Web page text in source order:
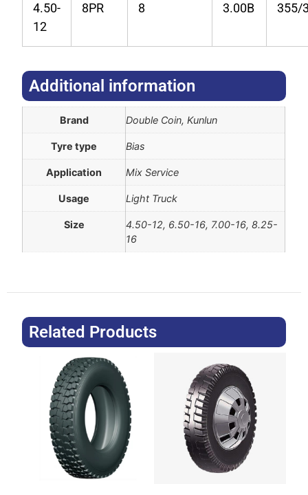
4.50-
12
8PR 8 3.00B 355/
Additional information​
Brand Double Coin, Kunlun
Tyre type Bias
Application Mix Service
Usage Light Truck
Size
4.50-12, 6.50-16, 7.00-16, 8.25-
16
Related Products